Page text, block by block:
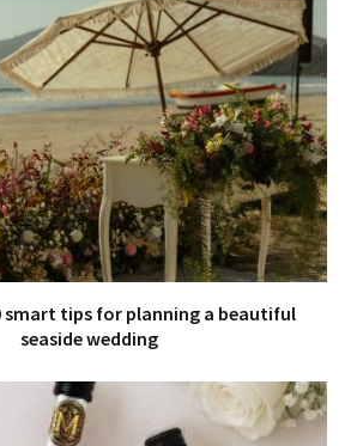
smart tips for planning a beautiful
seaside wedding